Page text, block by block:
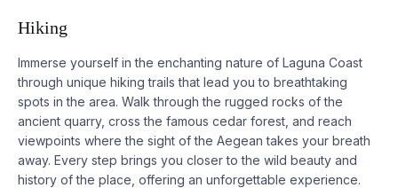
Hiking
Immerse yourself in the enchanting nature of Laguna Coast
through unique hiking trails that lead you to breathtaking
spots in the area. Walk through the rugged rocks of the
ancient quarry, cross the famous cedar forest, and reach
viewpoints where the sight of the Aegean takes your breath
away. Every step brings you closer to the wild beauty and
history of the place, offering an unforgettable experience.